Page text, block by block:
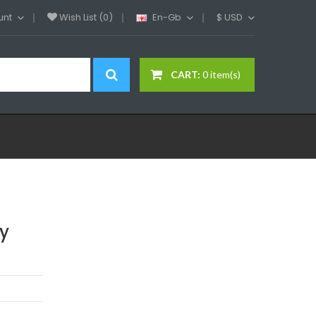
Wish List (0) En-Gb $ USD
CART: 0 item(s)